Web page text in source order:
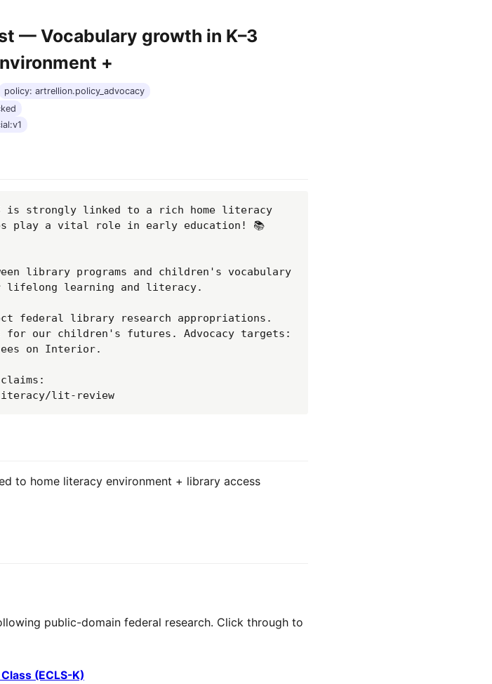
— Vocabulary growth in K–3
+
policy: artrellion.policy_advocacy
is strongly linked to a rich home literacy
play a vital role in early education! 📚
library programs and children's vocabulary
lifelong learning and literacy.
federal library research appropriations.
for our children's futures. Advocacy targets:
on Interior.
lit-review
to home literacy environment + library access
public-domain federal research. Click through to
(ECLS-K)